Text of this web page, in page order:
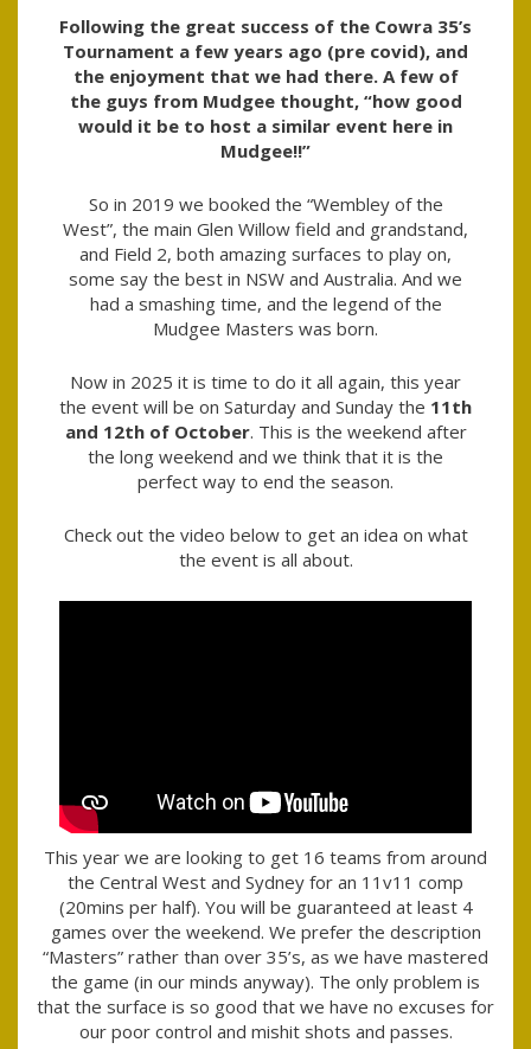
Following the great success of the Cowra 35’s
Tournament a few years ago (pre covid), and
the enjoyment that we had there. A few of
the guys from Mudgee thought, “how good
would it be to host a similar event here in
Mudgee!!”
So in 2019 we booked the “Wembley of the
West”, the main Glen Willow field and grandstand,
and Field 2, both amazing surfaces to play on,
some say the best in NSW and Australia. And we
had a smashing time, and the legend of the
Mudgee Masters was born.
Now in 2025 it is time to do it all again, this year
the event will be on Saturday and Sunday the 11th
and 12th of October. This is the weekend after
the long weekend and we think that it is the
perfect way to end the season.
Check out the video below to get an idea on what
the event is all about.
This year we are looking to get 16 teams from around
the Central West and Sydney for an 11v11 comp
(20mins per half). You will be guaranteed at least 4
games over the weekend. We prefer the description
“Masters” rather than over 35’s, as we have mastered
the game (in our minds anyway). The only problem is
that the surface is so good that we have no excuses for
our poor control and mishit shots and passes.